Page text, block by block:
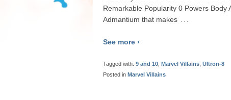
Remarkable Popularity 0 Powers
Admantium that makes …
See more ›
Tagged with: 9 and 10 Marvel Villains Ultron-8
Posted in Marvel Villains